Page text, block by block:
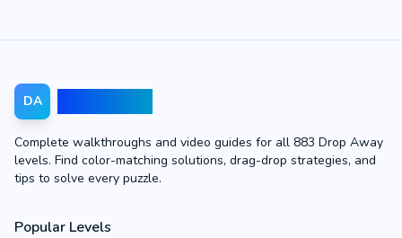
DA
Complete walkthroughs and video guides for all 883 Drop Away
levels. Find color-matching solutions, drag-drop strategies, and
tips to solve every puzzle.
Popular Levels